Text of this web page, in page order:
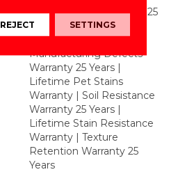
Abrasive Wear Warranty 25
Years | Lifetime Fade
Resistance Warranty |
Manufacturing Defects
Warranty 25 Years |
Lifetime Pet Stains
Warranty | Soil Resistance
Warranty 25 Years |
Lifetime Stain Resistance
Warranty | Texture
Retention Warranty 25
Years
REJECT SETTINGS